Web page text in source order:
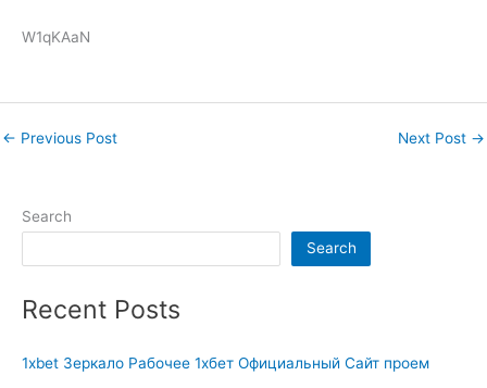
W1qKAaN
← Previous Post Next Post →
Search
Search
Recent Posts
1xbet Зеркало Рабочее 1хбет Официальный Сайт проем